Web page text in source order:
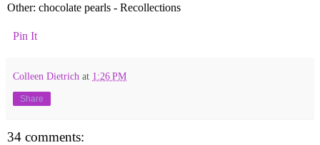
Other: chocolate pearls - Recollections
Pin It
Colleen Dietrich at 1:26 PM
Share
34 comments: